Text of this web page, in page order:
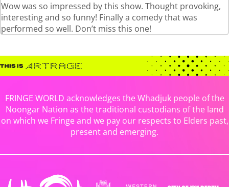
Wow was so impressed by this show. Thought provoking,
interesting and so funny! Finally a comedy that was
performed so well. Don’t miss this one!
FRINGE WORLD acknowledges the Whadjuk people of the
Noongar Nation as the traditional custodians of the land
on which we Fringe and we pay our respects to Elders past,
present and emerging.